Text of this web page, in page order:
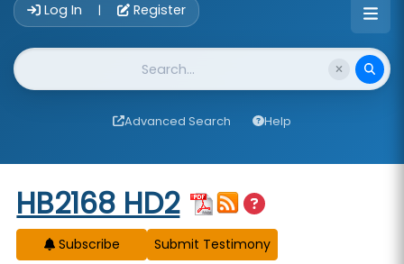
Log In | Register
Website Search
Advanced Search Help
Start of measure content
HB2168 HD2
Subscribe